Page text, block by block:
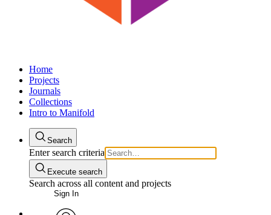
Home
Projects
Journals
Collections
Intro to Manifold
Search
Enter search criteria
Execute search
Search across all content and projects
Sign In